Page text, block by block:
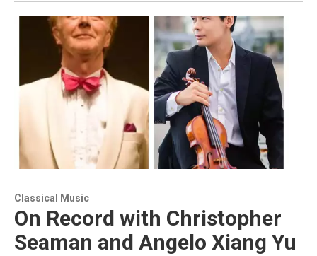
Classical Music
On Record with Christopher
Seaman and Angelo Xiang Yu